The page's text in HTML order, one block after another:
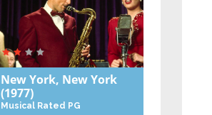
New York, New York
(1977)
Musical Rated PG